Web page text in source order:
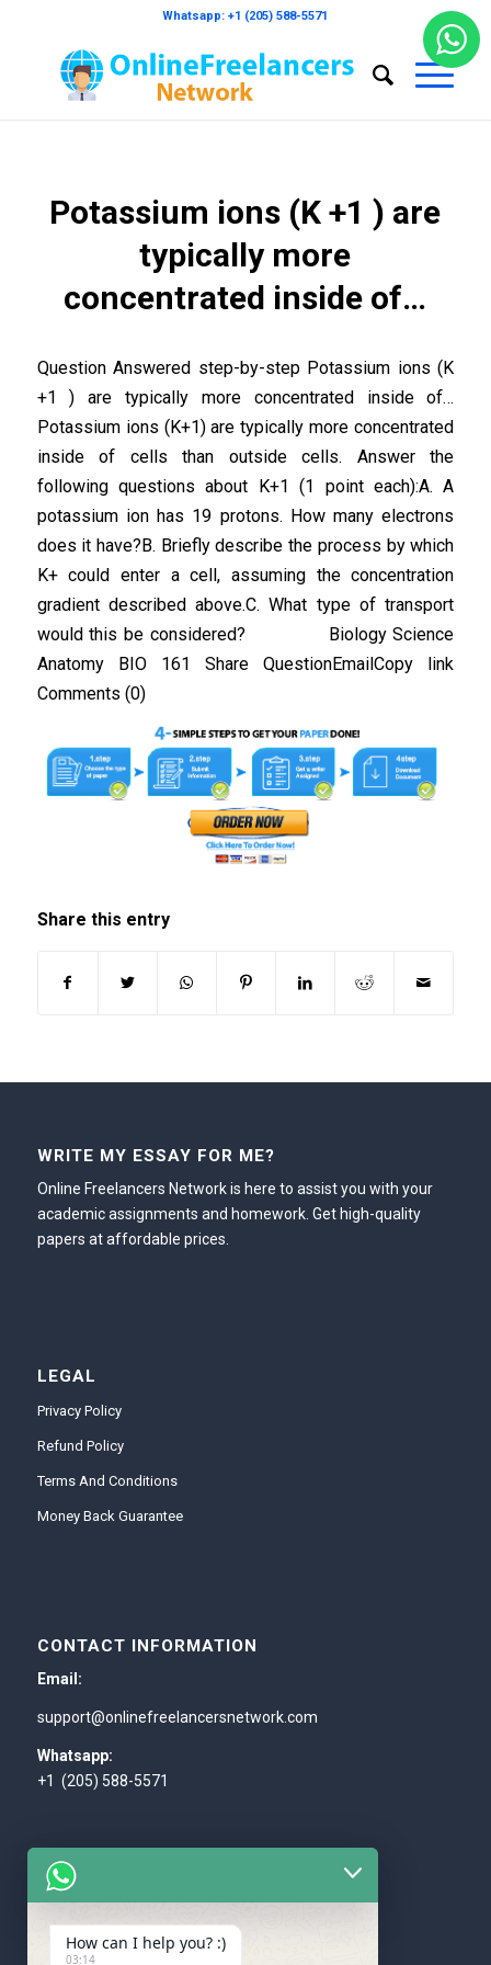
Whatsapp: +1 (205) 588-5571
Potassium ions (K +1 ) are
typically more
concentrated inside of…
Question Answered step-by-step Potassium ions (K
+1 ) are typically more concentrated inside of…
Potassium ions (K+1) are typically more concentrated
inside of cells than outside cells. Answer the
following questions about K+1 (1 point each):A. A
potassium ion has 19 protons. How many electrons
does it have?B. Briefly describe the process by which
K+ could enter a cell, assuming the concentration
gradient described above.C. What type of transport
would this be considered? Biology Science
Anatomy BIO 161 Share QuestionEmailCopy link
Comments (0)
Share this entry
WRITE MY ESSAY FOR ME?
Online Freelancers Network is here to assist you with your
academic assignments and homework. Get high-quality
papers at affordable prices.
LEGAL
Privacy Policy
Refund Policy
Terms And Conditions
Money Back Guarantee
CONTACT INFORMATION
Email:
support@onlinefreelancersnetwork.com
Whatsapp:
+1 (205) 588-5571
WE ACCEPT
How can I help you? :)
03:14